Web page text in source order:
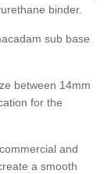
binder.
sub base
between 14mm
for the
and
a smooth